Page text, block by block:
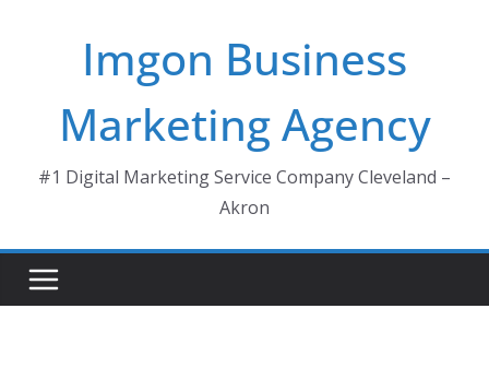
Imgon Business
Marketing Agency
#1 Digital Marketing Service Company Cleveland –
Akron